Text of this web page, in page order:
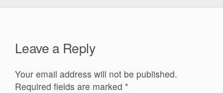
Leave a Reply
Your email address will not be published.
Required fields are marked *